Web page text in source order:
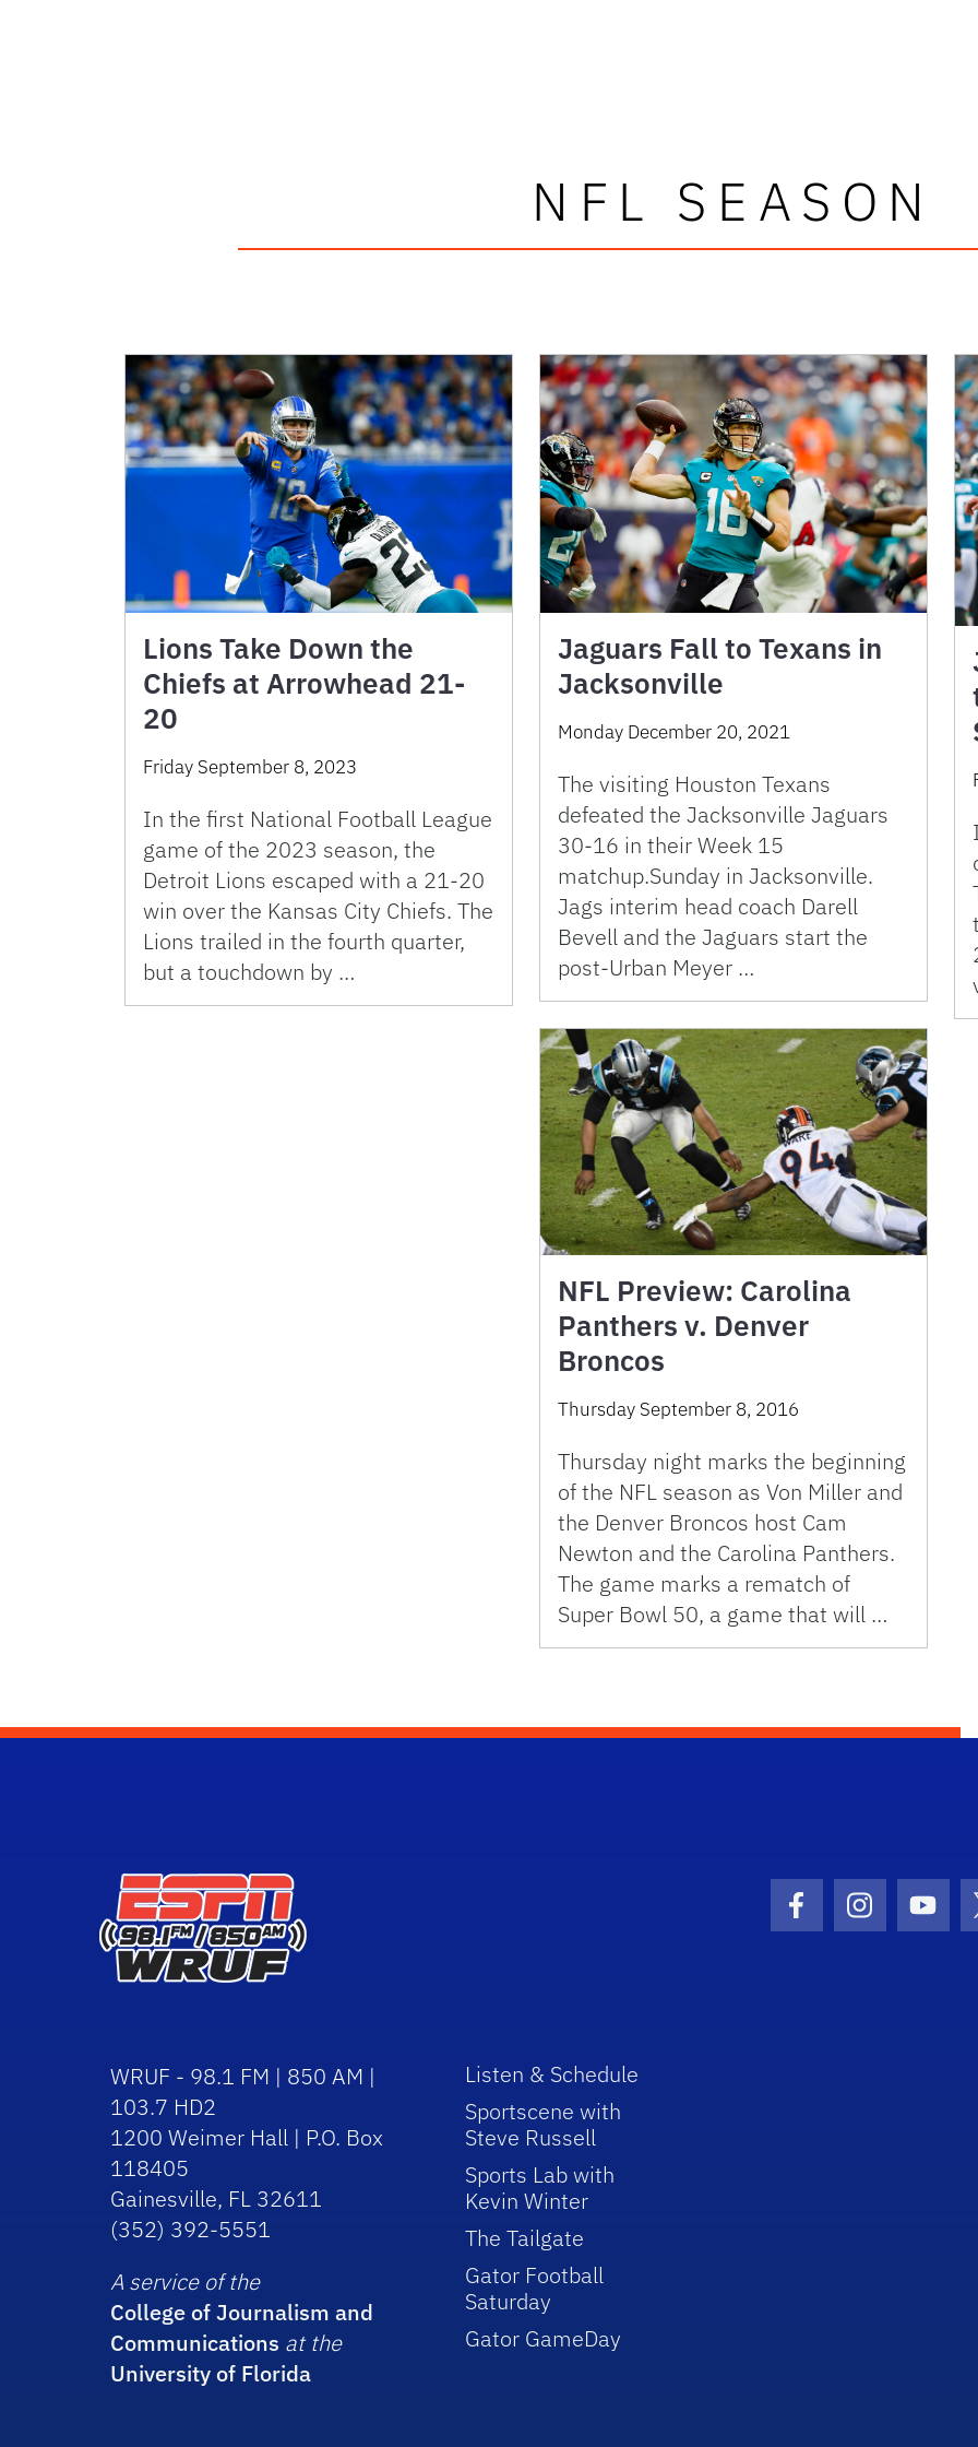
NFL SEASON
Lions Take Down the
Chiefs at Arrowhead 21-
20
Friday September 8, 2023
In the first National Football League
game of the 2023 season, the
Detroit Lions escaped with a 21-20
win over the Kansas City Chiefs. The
Lions trailed in the fourth quarter,
but a touchdown by …
Jaguars Fall to Texans in
Jacksonville
Monday December 20, 2021
The visiting Houston Texans
defeated the Jacksonville Jaguars
30-16 in their Week 15
matchup.Sunday in Jacksonville.
Jags interim head coach Darell
Bevell and the Jaguars start the
post-Urban Meyer …
NFL Preview: Carolina
Panthers v. Denver
Broncos
Thursday September 8, 2016
Thursday night marks the beginning
of the NFL season as Von Miller and
the Denver Broncos host Cam
Newton and the Carolina Panthers.
The game marks a rematch of
Super Bowl 50, a game that will …
Facebook Icon
Instagram
WRUF - 98.1 FM | 850 AM |
103.7 HD2
1200 Weimer Hall | P.O. Box
118405
Gainesville, FL 32611
(352) 392-5551
A service of the
College of Journalism and
Communications at the
University of Florida
Listen & Schedule
Sportscene with
Steve Russell
Sports Lab with
Kevin Winter
The Tailgate
Gator Football
Saturday
Gator GameDay